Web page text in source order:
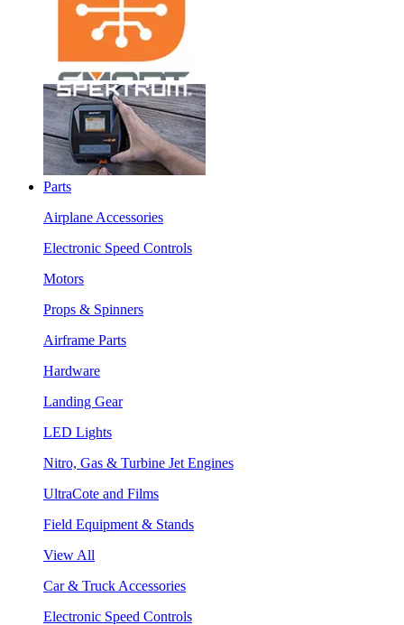
Parts
Airplane Accessories
Electronic Speed Controls
Motors
Props & Spinners
Airframe Parts
Hardware
Landing Gear
LED Lights
Nitro, Gas & Turbine Jet Engines
UltraCote and Films
Field Equipment & Stands
View All
Car & Truck Accessories
Electronic Speed Controls